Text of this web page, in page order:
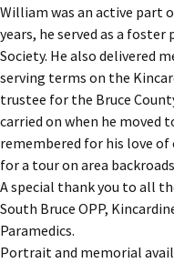
William was an active part
years, he served as a
Society. He also delivered
serving terms on the
trustee for the Bruce
carried on when he moved
remembered for his love of
for a tour on area
A special thank you to all
South Bruce OPP,
Paramedics.
Portrait and memorial